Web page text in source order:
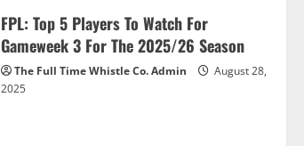
FPL: Top 5 Players To Watch For
Gameweek 3 For The 2025/26 Season
The Full Time Whistle Co. Admin
August 28,
2025